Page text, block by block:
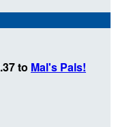
to Mal's Pals!